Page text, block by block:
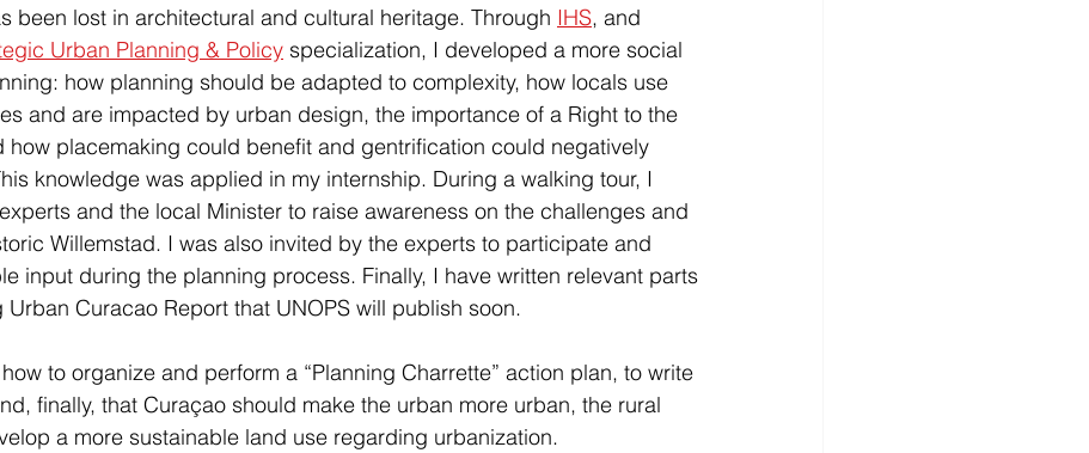
been lost in architectural and cultural heritage. Through IHS, and
Urban Planning & Policy specialization, I developed a more social
how planning should be adapted to complexity, how locals use
and are impacted by urban design, the importance of a Right to the
how placemaking could benefit and gentrification could negatively
knowledge was applied in my internship. During a walking tour, I
and the local Minister to raise awareness on the challenges and
Willemstad. I was also invited by the experts to participate and
input during the planning process. Finally, I have written relevant parts
Urban Curacao Report that UNOPS will publish soon.
to organize and perform a “Planning Charrette” action plan, to write
finally, that Curaçao should make the urban more urban, the rural
a more sustainable land use regarding urbanization.